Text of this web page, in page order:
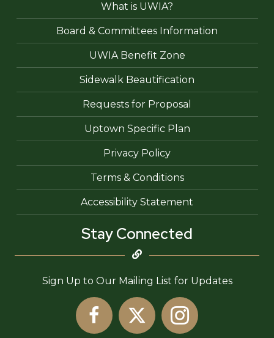
What is UWIA?
Board & Committees Information
UWIA Benefit Zone
Sidewalk Beautification
Requests for Proposal
Uptown Specific Plan
Privacy Policy
Terms & Conditions
Accessibility Statement
Stay Connected
Sign Up to Our Mailing List for Updates